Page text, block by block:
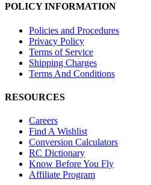
POLICY INFORMATION
Policies and Procedures
Privacy Policy
Terms of Service
Shipping Charges
Terms And Conditions
RESOURCES
Careers
Find A Wishlist
Conversion Calculators
RC Dictionary
Know Before You Fly
Affiliate Program